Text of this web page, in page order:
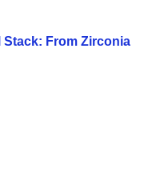
Stack: From Zirconia